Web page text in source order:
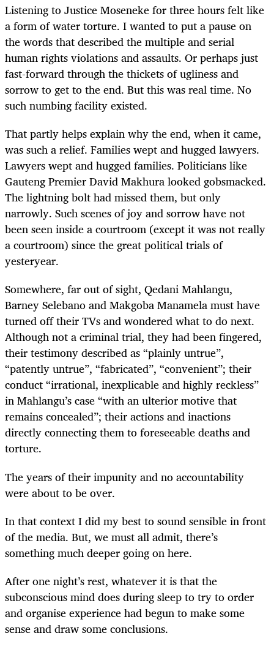
Listening to Justice Moseneke for three hours felt like
a form of water torture. I wanted to put a pause on
the words that described the multiple and serial
human rights violations and assaults. Or perhaps just
fast-forward through the thickets of ugliness and
sorrow to get to the end. But this was real time. No
such numbing facility existed.
That partly helps explain why the end, when it came,
was such a relief. Families wept and hugged lawyers.
Lawyers wept and hugged families. Politicians like
Gauteng Premier David Makhura looked gobsmacked.
The lightning bolt had missed them, but only
narrowly. Such scenes of joy and sorrow have not
been seen inside a courtroom (except it was not really
a courtroom) since the great political trials of
yesteryear.
Somewhere, far out of sight, Qedani Mahlangu,
Barney Selebano and Makgoba Manamela must have
turned off their TVs and wondered what to do next.
Although not a criminal trial, they had been fingered,
their testimony described as “plainly untrue”,
“patently untrue”, “fabricated”, “convenient”; their
conduct “irrational, inexplicable and highly reckless”
in Mahlangu’s case “with an ulterior motive that
remains concealed”; their actions and inactions
directly connecting them to foreseeable deaths and
torture.
The years of their impunity and no accountability
were about to be over.
In that context I did my best to sound sensible in front
of the media. But, we must all admit, there’s
something much deeper going on here.
After one night’s rest, whatever it is that the
subconscious mind does during sleep to try to order
and organise experience had begun to make some
sense and draw some conclusions.